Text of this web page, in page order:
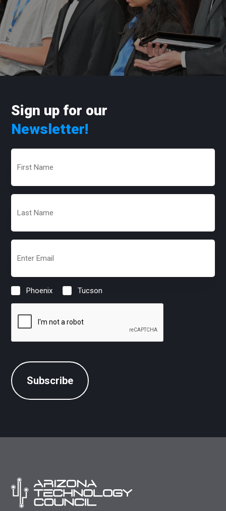
Sign up for our
Newsletter!
Name
(Required)
Name
(Required)
(Required)
Location
(Required)
Phoenix Tucson